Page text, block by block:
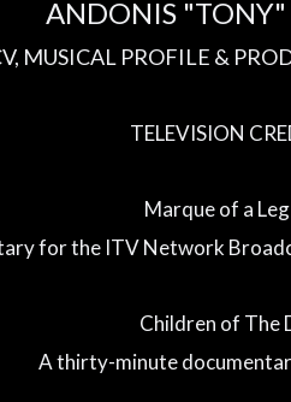
ANDONIS
MUSICAL PROFILE &
TELEVISION
Marque of a
for the ITV Network
Children of The
A thirty-minute